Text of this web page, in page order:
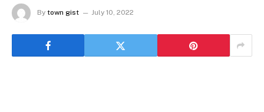
By town gist July 10, 2022